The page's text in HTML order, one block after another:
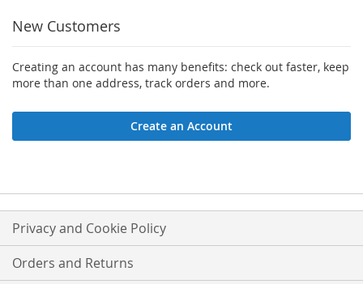
New Customers
Creating an account has many benefits: check out faster, keep
more than one address, track orders and more.
Create an Account
Privacy and Cookie Policy
Orders and Returns